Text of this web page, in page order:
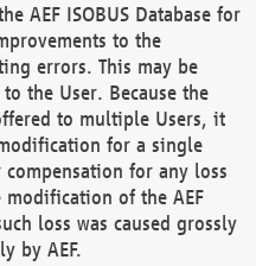
AEF ISOBUS Database for
to the
errors. This may be
the User. Because the
to multiple Users, it
for a single
for any loss
of the AEF
loss was caused grossly
by AEF.